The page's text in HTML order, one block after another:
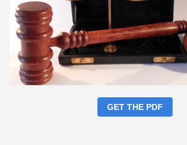
GET THE PDF